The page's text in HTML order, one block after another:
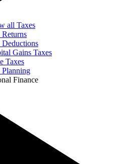
all Taxes
Returns
Deductions
Gains Taxes
Taxes
Planning
Finance